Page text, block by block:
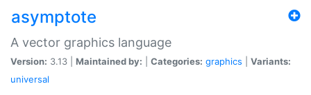
asymptote
A vector graphics language
Version: 3.13 | Maintained by: Categories: graphics
Variants:
universal